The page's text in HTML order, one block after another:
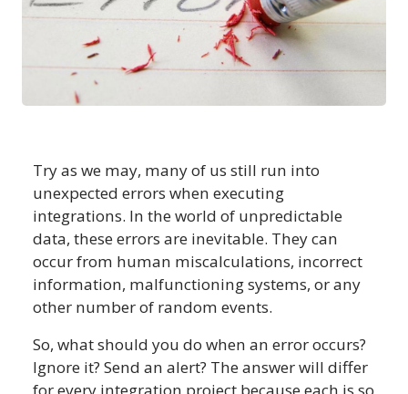
Try as we may, many of us still run into
unexpected errors when executing
integrations. In the world of unpredictable
data, these errors are inevitable. They can
occur from human miscalculations, incorrect
information, malfunctioning systems, or any
other number of random events.
So, what should you do when an error occurs?
Ignore it? Send an alert? The answer will differ
for every integration project because each is so